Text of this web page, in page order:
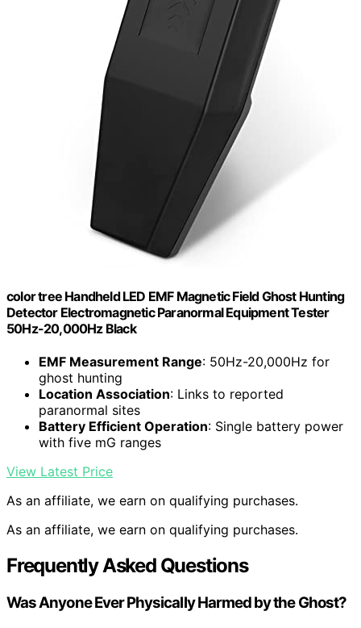
color tree Handheld LED EMF Magnetic Field Ghost Hunting
Detector Electromagnetic Paranormal Equipment Tester
50Hz-20,000Hz Black
EMF Measurement Range: 50Hz-20,000Hz for
ghost hunting
Location Association: Links to reported
paranormal sites
Battery Efficient Operation: Single battery power
with five mG ranges
View Latest Price
As an affiliate, we earn on qualifying purchases.
As an affiliate, we earn on qualifying purchases.
Frequently Asked Questions
Was Anyone Ever Physically Harmed by the Ghost?